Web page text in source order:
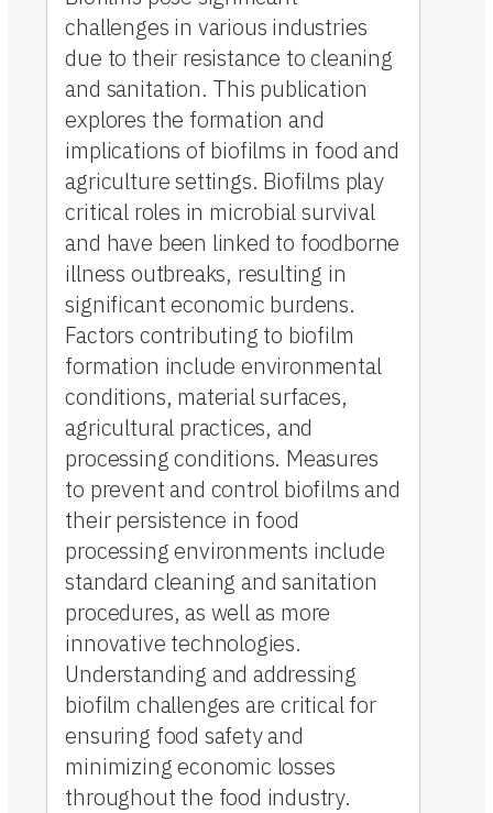
challenges in various industries
due to their resistance to cleaning
and sanitation. This publication
explores the formation and
implications of biofilms in food and
agriculture settings. Biofilms play
critical roles in microbial survival
and have been linked to foodborne
illness outbreaks, resulting in
significant economic burdens.
Factors contributing to biofilm
formation include environmental
conditions, material surfaces,
agricultural practices, and
processing conditions. Measures
to prevent and control biofilms and
their persistence in food
processing environments include
standard cleaning and sanitation
procedures, as well as more
innovative technologies.
Understanding and addressing
biofilm challenges are critical for
ensuring food safety and
minimizing economic losses
throughout the food industry.